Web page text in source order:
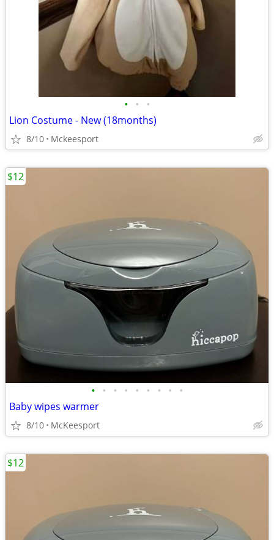
• • •
Lion Costume - New (18months)
8/10 Mckeesport
• • • • • • • • •
Baby wipes warmer
8/10 McKeesport
$12
$12